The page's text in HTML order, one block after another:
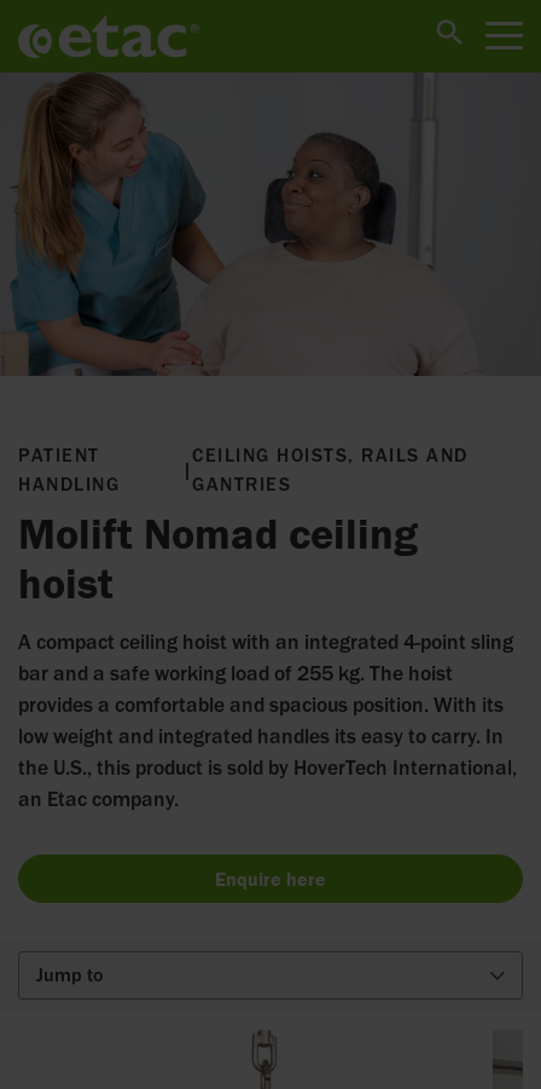
PATIENT
HANDLING
|
CEILING HOISTS, RAILS AND
GANTRIES
Molift Nomad ceiling
hoist
A compact ceiling hoist with an integrated 4-point sling
bar and a safe working load of 255 kg. The hoist
provides a comfortable and spacious position. With its
low weight and integrated handles its easy to carry. In
the U.S., this product is sold by HoverTech International,
an Etac company.
Enquire here
Jump to